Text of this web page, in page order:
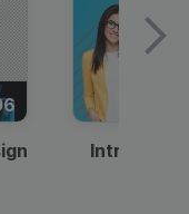
Intro —